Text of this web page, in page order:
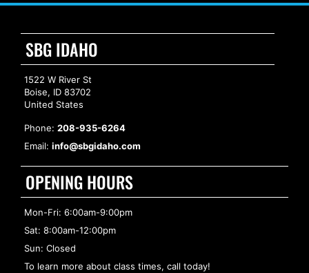
SBG IDAHO
1522 W River St
Boise, ID 83702
United States
Phone: 208-935-6264
Email: info@sbgidaho.com
OPENING HOURS
Mon-Fri: 6:00am-9:00pm
Sat: 8:00am-12:00pm
Sun: Closed
To learn more about class times, call today!